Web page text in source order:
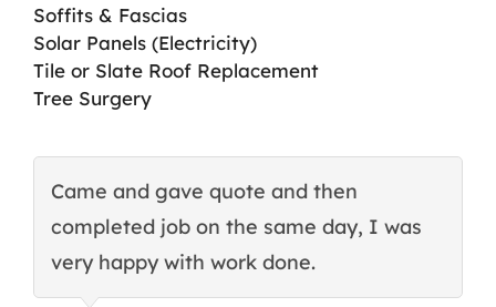
Soffits & Fascias
Solar Panels (Electricity)
Tile or Slate Roof Replacement
Tree Surgery
Came and gave quote and then
completed job on the same day, I was
very happy with work done.